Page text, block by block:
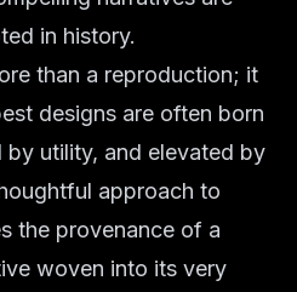
in history.
than a reproduction; it
designs are often born
utility, and elevated by
approach to
the provenance of a
woven into its very